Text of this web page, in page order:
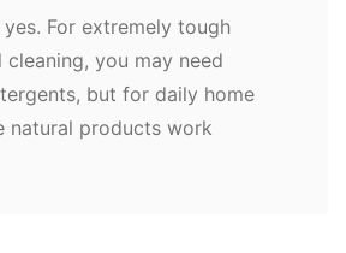
For extremely tough
you may need
but for daily home
natural products work